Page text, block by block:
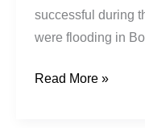
successful during
were flooding in
Read More »